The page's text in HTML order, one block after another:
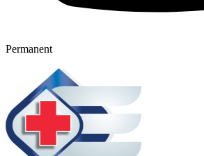
Permanent